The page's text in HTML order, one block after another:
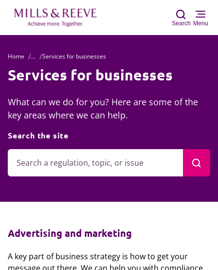
Search Menu
Home ... Services for businesses
Services for businesses
What can we do for you? Here are some of the
key areas where we can help.
Search the site
Advertising and marketing
A key part of business strategy is how to get your